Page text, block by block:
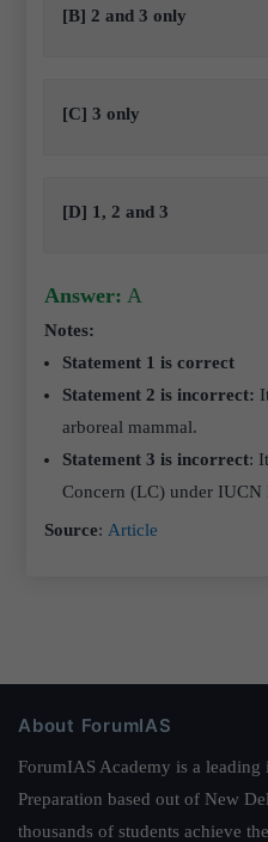
[B] 2 and 3 only
[C] 3 only
[D] 1, 2 and 3
Answer: A
Notes:
Statement 1 is correct
Statement 2 is incorrect:
arboreal mammal.
Statement 3 is incorrect:
Concern (LC) under IUCN
Source: Article
About ForumIAS
ForumIAS Academy is a
Preparation based out of New
thousands of students achieve